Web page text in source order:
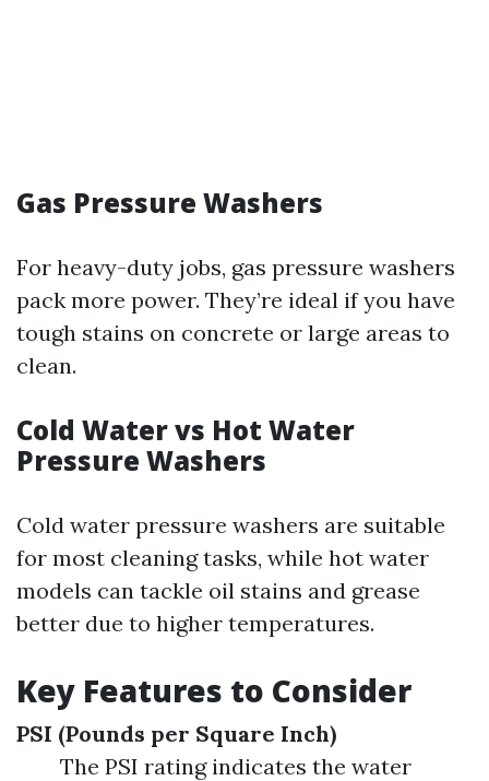
Gas Pressure Washers
For heavy-duty jobs, gas pressure washers
pack more power. They’re ideal if you have
tough stains on concrete or large areas to
clean.
Cold Water vs Hot Water
Pressure Washers
Cold water pressure washers are suitable
for most cleaning tasks, while hot water
models can tackle oil stains and grease
better due to higher temperatures.
Key Features to Consider
PSI (Pounds per Square Inch)
The PSI rating indicates the water